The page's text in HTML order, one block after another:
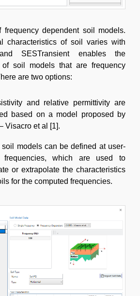
frequency dependent soil models.
characteristics of soil varies with
SESTransient enables the
of soil models that are frequency
are two options:
and relative permittivity are
based on a model proposed by
Visacro et al [1].
soil models can be defined at user-
frequencies, which are used to
or extrapolate the characteristics
for the computed frequencies.